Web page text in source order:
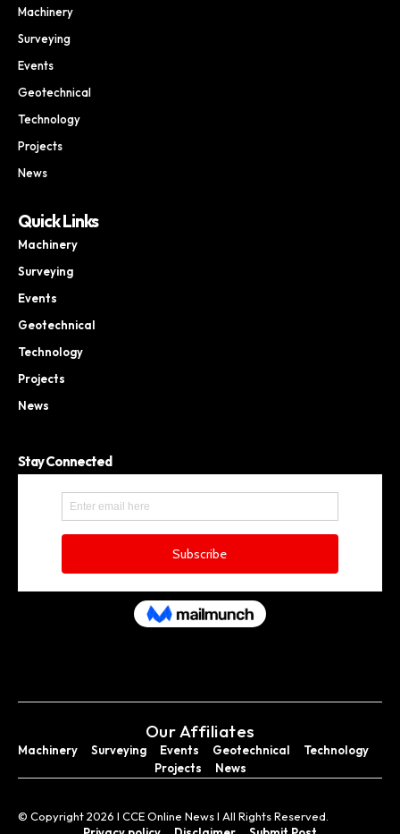
Machinery
Surveying
Events
Geotechnical
Technology
Projects
News
Quick Links
Machinery
Surveying
Events
Geotechnical
Technology
Projects
News
Stay Connected
Our Affiliates
Machinery Surveying Events Geotechnical
Technology
Projects
News
© Copyright 2026 I CCE Online News I All Rights Reserved.